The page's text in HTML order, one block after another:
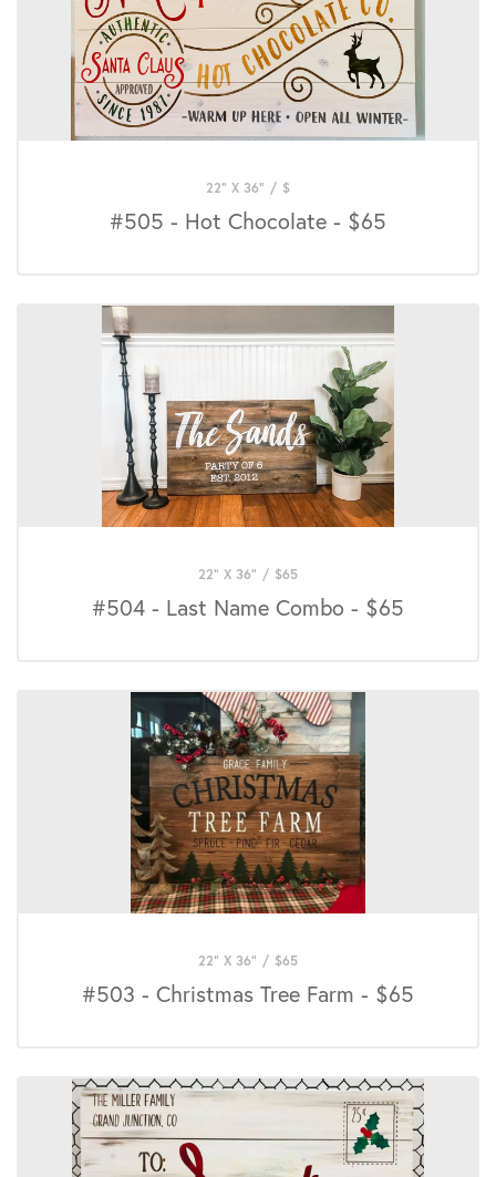
22" X 36" / $
#505 - Hot Chocolate - $65
22" X 36" / $65
#504 - Last Name Combo - $65
22" X 36" / $65
#503 - Christmas Tree Farm - $65